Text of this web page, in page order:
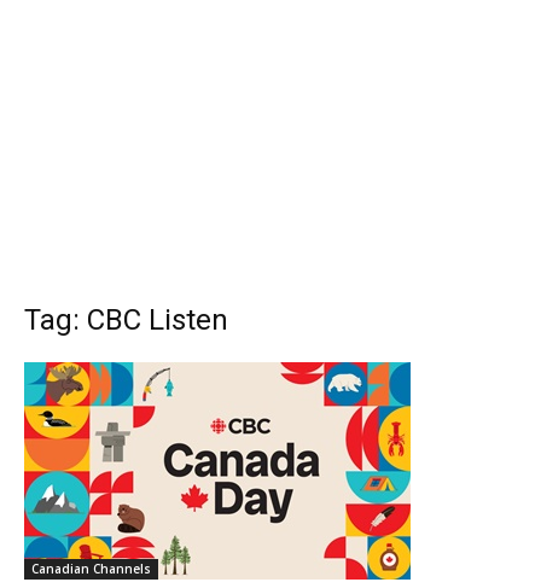
Tag: CBC Listen
Canadian Channels